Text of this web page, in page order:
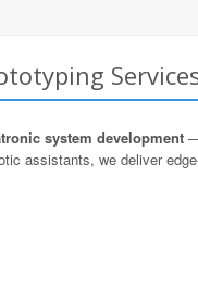
system development
assistants, we deliver